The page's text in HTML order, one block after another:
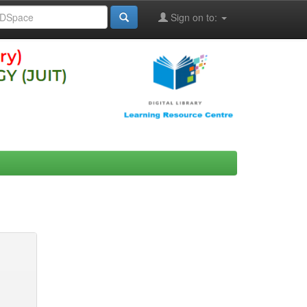
Sign on to: